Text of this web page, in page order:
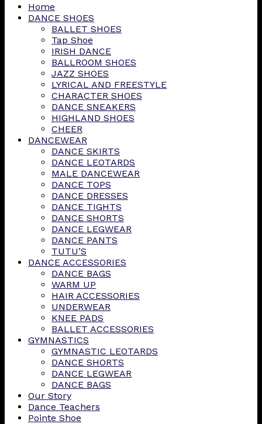
Home
DANCE SHOES
BALLET SHOES
Tap Shoe
IRISH DANCE
BALLROOM SHOES
JAZZ SHOES
LYRICAL AND FREESTYLE
CHARACTER SHOES
DANCE SNEAKERS
HIGHLAND SHOES
CHEER
DANCEWEAR
DANCE SKIRTS
DANCE LEOTARDS
MALE DANCEWEAR
DANCE TOPS
DANCE DRESSES
DANCE TIGHTS
DANCE SHORTS
DANCE LEGWEAR
DANCE PANTS
TUTU’S
DANCE ACCESSORIES
DANCE BAGS
WARM UP
HAIR ACCESSORIES
UNDERWEAR
KNEE PADS
BALLET ACCESSORIES
GYMNASTICS
GYMNASTIC LEOTARDS
DANCE SHORTS
DANCE LEGWEAR
DANCE BAGS
Our Story
Dance Teachers
Pointe Shoe